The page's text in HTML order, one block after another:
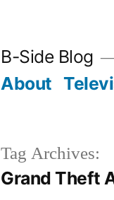
B-Side Blog
About
Tag Archives:
Grand Theft